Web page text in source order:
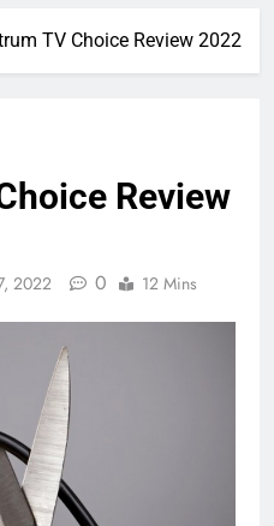
TV Choice Review 2022
Review
2022 0 12 Mins